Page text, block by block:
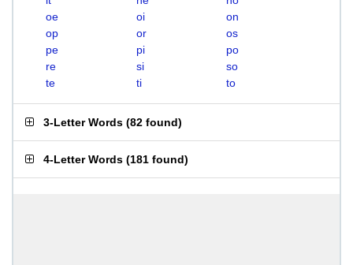
oe
oi
on
op
or
os
pe
pi
po
re
si
so
te
ti to
3-Letter Words (82 found)
4-Letter Words (181 found)